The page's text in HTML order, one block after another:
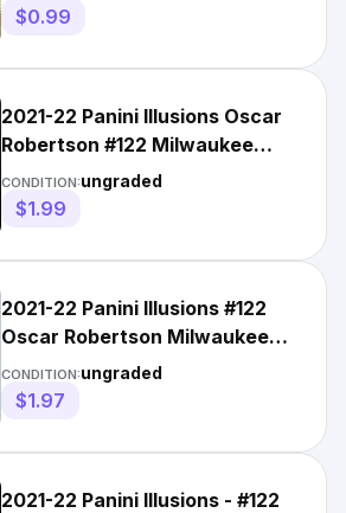
$0.99
2021-22 Panini Illusions Oscar
Robertson #122 Milwaukee
Bucks
CONDITION:ungraded
$1.99
2021-22 Panini Illusions #122
Oscar Robertson Milwaukee
Bucks Basketball Card
CONDITION:ungraded
$1.97
2021-22 Panini Illusions - #122